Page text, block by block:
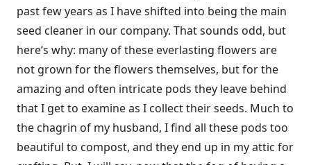
past few years as I have shifted into being the main
seed cleaner in our company. That sounds odd, but
here’s why: many of these everlasting flowers are
not grown for the flowers themselves, but for the
amazing and often intricate pods they leave behind
that I get to examine as I collect their seeds. Much to
the chagrin of my husband, I find all these pods too
beautiful to compost, and they end up in my attic for